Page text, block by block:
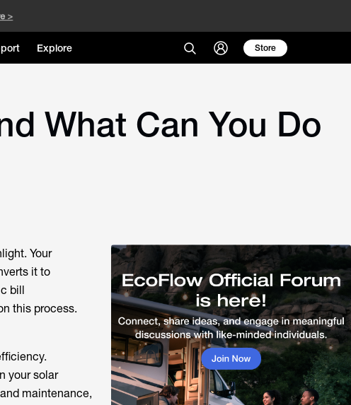
Explore Store
What Can You Do
Your
it to
bill
this process.
your solar
maintenance,